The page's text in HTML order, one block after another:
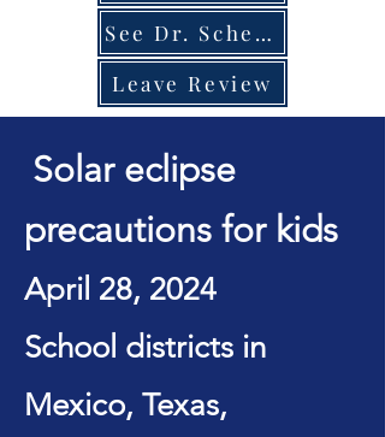
See Dr. Schedule
Leave Review
Solar eclipse
precautions for kids
April 28, 2024
School districts in
Mexico, Texas,